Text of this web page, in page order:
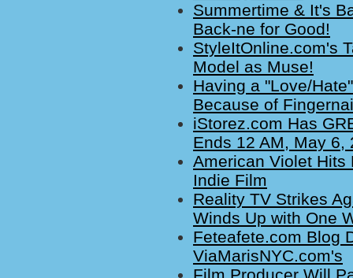
Summertime & It's
Back-ne for Good!
StyleItOnline.com's
Model as Muse!
Having a "Love/
Because of
iStorez.com Has
Ends 12 AM, May 6,
American Violet Hits
Indie Film
Reality TV Strikes
Winds Up with One
Feteafete.com Blog
ViaMarisNYC.com's